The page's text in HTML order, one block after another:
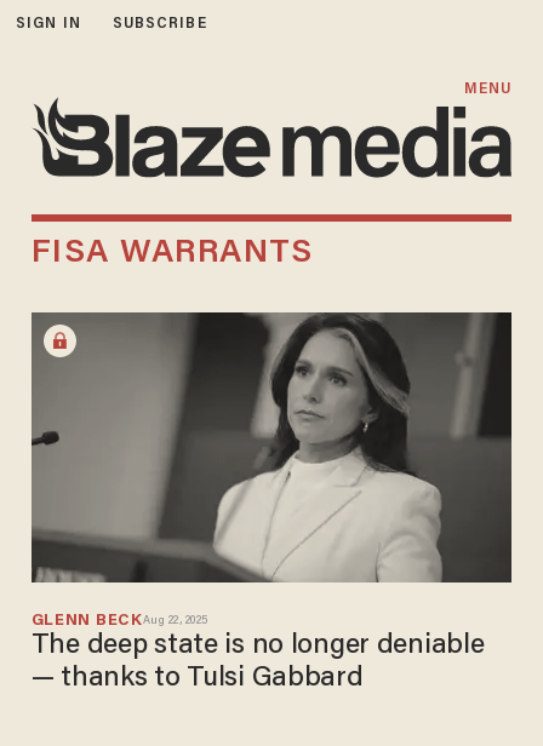
SIGN IN SUBSCRIBE
MENU
FISA WARRANTS
GLENN BECKAug 22, 2025
The deep state is no longer deniable
— thanks to Tulsi Gabbard